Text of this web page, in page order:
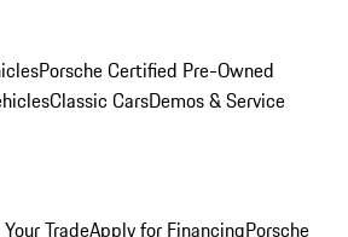
Porsche Certified Pre-Owned
Classic CarsDemos & Service
TradeApply for FinancingPorsche